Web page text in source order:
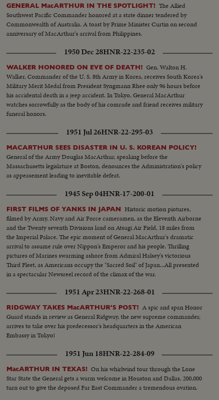
GENERAL MacARTHUR IN THE SPOTLIGHT! The Allied
Southwest Pacific Commander honored at a state dinner tendered by
Commonwealth of Australia. A toast by Prime Minister Curtin on second
anniversary of MacArthur's arrival from Philippines.
1950 Dec 28HNR-22-235-02
WALKER HONORED ON EVE OF DEATH! Gen. Walton H.
Walker, Commander of the U. S. 8th Army in Korea, receives South Korea's
Military Merit Medal from President Syngmann Rhee only 96 hours before
his accidental death in a jeep accident. In Tokyo, General MacArthur
watches sorrowfully as the body of his comrade and friend receives military
funeral honors.
1951 Jul 26HNR-22-295-03
MACARTHUR SEES DISASTER IN U. S. KOREAN POLICY!
General of the Army Douglas MacArthur, speaking before the
Massachusetts legislature at Boston, denounces the Administration's policy
as appeasement leading to inevitable defeat.
1945 Sep 04HNR-17-200-01
FIRST FILMS OF YANKS IN JAPAN Historic motion piotures,
filmed by Army, Navy and Air Force cameramen, as the Eleventh Airborne
and the Twenty seventh Divisions land on Atsugi Air Field, 18 miles from
the Imperial Palace. The epic moment of General MacArthur's dramatic
arrival to assume rule over Nippon's Emperor and his people. Thrilling
pictures of Marines swarming ashore from Admiral Halsey's victorious
Third Fleet, as Americans occupy the "Sacred Soil" of Japan...All presented
in a spectacular Newsreel record of the climax of the war.
1951 Apr 23HNR-22-268-01
RIDGWAY TAKES MacARTHUR'S POST! A spic and span Honor
Guard stands in review as General Ridgway, the new supreme commander,
arrives to take over his predecessor's headquarters in the American
Embassy in Tokyo!
1951 Jun 18HNR-22-284-09
MacARTHUR IN TEXAS! On his whirlwind tour through the Lone
Star State the General gets a warm welcome in Houston and Dallas. 200,000
turn out to give the deposed Far East Commander a tremendous ovation.